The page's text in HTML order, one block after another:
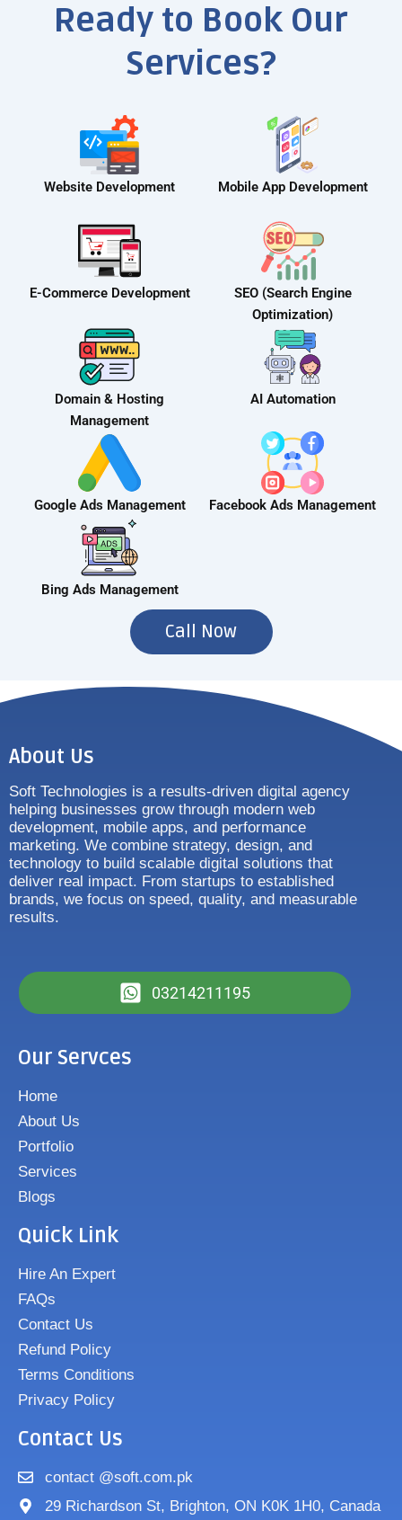
Ready to Book Our
Services?
Website Development Mobile App Development
E-Commerce Development
SEO (Search Engine
Optimization)
Domain & Hosting
Management
AI Automation
Google Ads Management Facebook Ads Management
Bing Ads Management
Call Now
About Us
Soft Technologies is a results-driven digital agency
helping businesses grow through modern web
development, mobile apps, and performance
marketing. We combine strategy, design, and
technology to build scalable digital solutions that
deliver real impact. From startups to established
brands, we focus on speed, quality, and measurable
results.
03214211195
Our Servces
Home
About Us
Portfolio
Services
Blogs
Quick Link
Hire An Expert
FAQs
Contact Us
Refund Policy
Terms Conditions
Privacy Policy
Contact Us
contact @soft.com.pk
29 Richardson St, Brighton, ON K0K 1H0, Canada